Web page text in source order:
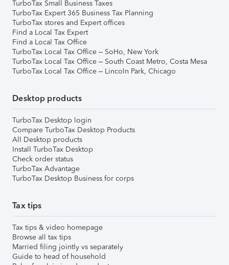
TurboTax Small Business Taxes
TurboTax Expert 365 Business Tax Planning
TurboTax stores and Expert offices
Find a Local Tax Expert
Find a Local Tax Office
TurboTax Local Tax Office – SoHo, New York
TurboTax Local Tax Office – South Coast Metro, Costa Mesa
TurboTax Local Tax Office – Lincoln Park, Chicago
Desktop products
TurboTax Desktop login
Compare TurboTax Desktop Products
All Desktop products
Install TurboTax Desktop
Check order status
TurboTax Advantage
TurboTax Desktop Business for corps
Tax tips
Tax tips & video homepage
Browse all tax tips
Married filing jointly vs separately
Guide to head of household